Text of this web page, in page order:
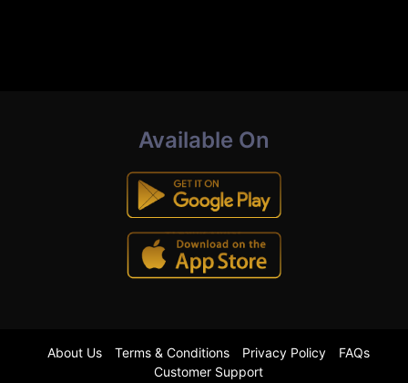
Available On
About Us Terms & Conditions Privacy Policy
FAQs
Customer Support